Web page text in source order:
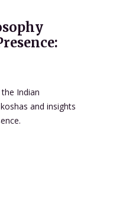
Indian
and insights